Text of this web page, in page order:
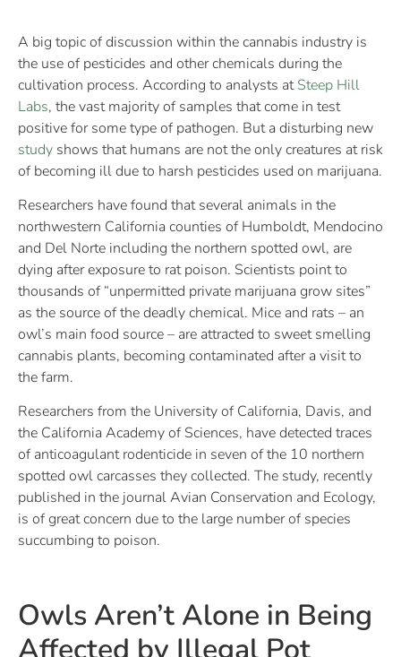
A big topic of discussion within the cannabis industry is
the use of pesticides and other chemicals during the
cultivation process. According to analysts atSteep Hill
Labs, the vast majority of samples that come in test
positive for some type of pathogen. But a disturbing new
study shows that humans are not the only creatures at risk
of becoming ill due to harsh pesticides used on marijuana.
Researchers have found that several animals in the
northwestern California counties of Humboldt, Mendocino
and Del Norte including the northern spotted owl, are
dying after exposure to rat poison. Scientists point to
thousands of “unpermitted private marijuana grow sites”
as the source of the deadly chemical. Mice and rats – an
owl’s main food source – are attracted to sweet smelling
cannabis plants, becoming contaminated after a visit to
the farm.
Researchers from the University of California, Davis, and
the California Academy of Sciences, have detected traces
of anticoagulant rodenticide in seven of the 10 northern
spotted owl carcasses they collected. The study, recently
published in the journal Avian Conservation and Ecology,
is of great concern due to the large number of species
succumbing to poison.
Owls Aren’t Alone in Being